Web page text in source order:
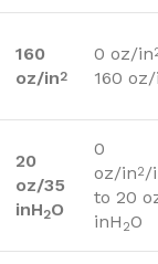
160
oz/in2
0 oz/in
160
20
oz/35
inH2O
0
oz/in2/
to 20
inH 2O